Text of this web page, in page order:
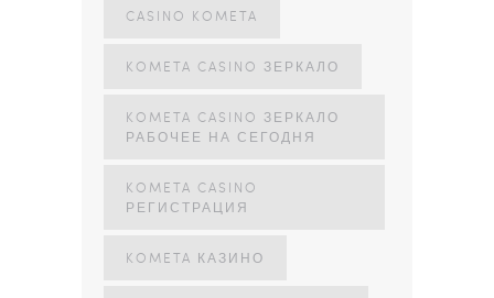
CASINO KOMETA
KOMETA CASINO ЗЕРКАЛО
KOMETA CASINO ЗЕРКАЛО
РАБОЧЕЕ НА СЕГОДНЯ
KOMETA CASINO
РЕГИСТРАЦИЯ
KOMETA КАЗИНО